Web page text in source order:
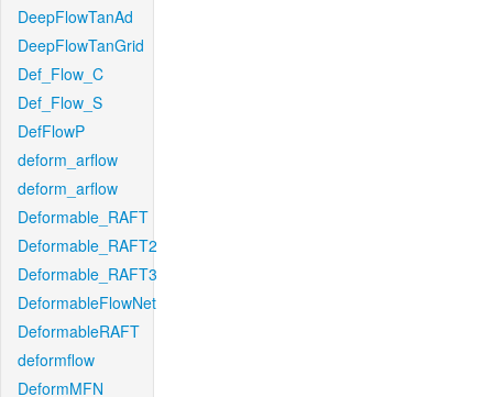
DeepFlowTanAd
DeepFlowTanGrid
Def_Flow_C
Def_Flow_S
DefFlowP
deform_arflow
deform_arflow
Deformable_RAFT
Deformable_RAFT2
Deformable_RAFT3
DeformableFlowNet
DeformableRAFT
deformflow
DeformMFN